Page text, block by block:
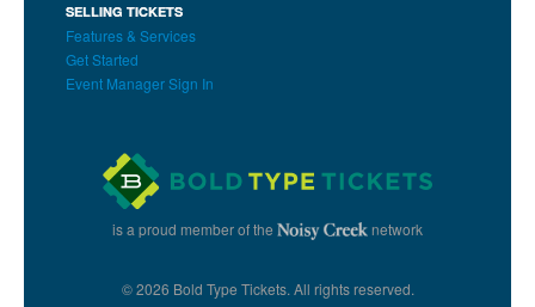
SELLING TICKETS
Features & Services
Get Started
Event Manager Sign In
is a proud member of the network
© 2026 Bold Type Tickets. All rights reserved.